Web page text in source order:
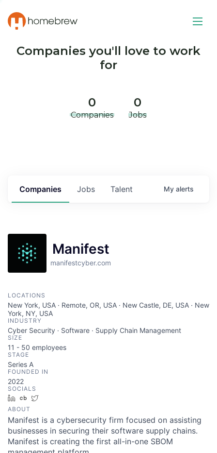
Companies you'll love to work
for
0
Companies
0
Jobs
Jobs
Companies Talent My alerts
Manifest
manifestcyber.com
LOCATIONS
New York, USA · Remote, OR, USA · New Castle, DE, USA · New
York, NY, USA
INDUSTRY
Cyber Security · Software · Supply Chain Management
SIZE
11 - 50 employees
STAGE
Series A
FOUNDED IN
2022
SOCIALS
LinkedInCrunchbase
ABOUT
Manifest is a cybersecurity firm focused on assisting
businesses in securing their software supply chains.
Manifest is creating the first all-in-one SBOM